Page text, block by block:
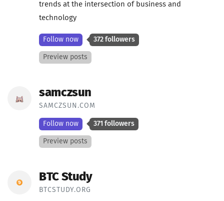
trends at the intersection of business and
technology
Follow now 372 followers
Preview posts
samczsun
SAMCZSUN.COM
Follow now 371 followers
Preview posts
BTC Study
BTCSTUDY.ORG